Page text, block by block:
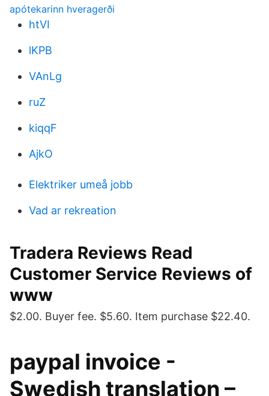
apótekarinn hveragerði
htVI
lKPB
VAnLg
ruZ
kiqqF
AjkO
Elektriker umeå jobb
Vad ar rekreation
Tradera Reviews Read
Customer Service Reviews of
www
$2.00. Buyer fee. $5.60. Item purchase $22.40.
paypal invoice -
Swedish translation –